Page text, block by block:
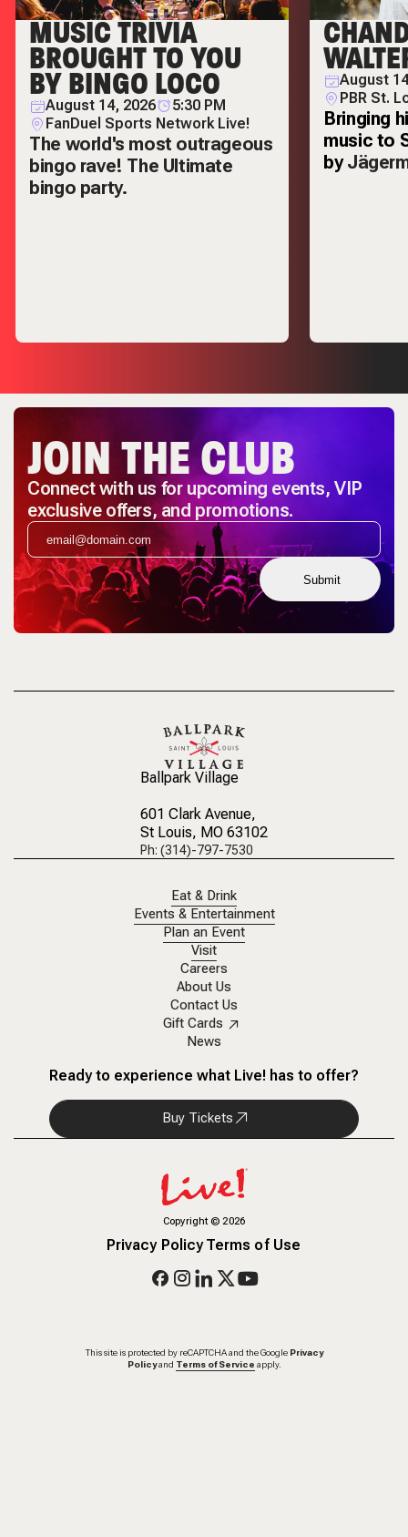
MUSIC TRIVIA
BROUGHT TO YOU
BY BINGO LOCO
August 14, 2026
5:30 PM
FanDuel Sports Network Live!
The world's most outrageous
bingo rave! The Ultimate
bingo party.
August
PBR St.
Bringing
music to
by
JOIN THE CLUB
Connect with us for upcoming events, VIP
exclusive offers, and promotions.
Submit
Ballpark Village
601 Clark Avenue,
St Louis, MO 63102
Ph: (314)-797-7530
Eat & Drink
Events & Entertainment
Plan an Event
Visit
Careers
About Us
Contact Us
Gift Cards
News
Ready to experience what Live! has to offer?
Buy Tickets
Copyright© 2026
Privacy PolicyTerms of Use
This site is protected by reCAPTCHA and the Google Privacy
Policy and Terms of Service apply.